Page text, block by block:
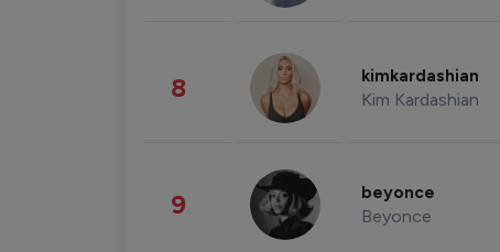
8 kimkardashian
Kim Kardashian
9 beyonce
Beyonce